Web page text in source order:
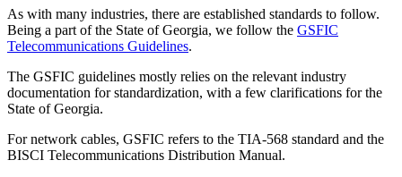
As with many industries, there are established standards to follow.
Being a part of the State of Georgia, we follow the GSFIC
Telecommunications Guidelines.
The GSFIC guidelines mostly relies on the relevant industry
documentation for standardization, with a few clarifications for the
State of Georgia.
For network cables, GSFIC refers to the TIA-568 standard and the
BISCI Telecommunications Distribution Manual.